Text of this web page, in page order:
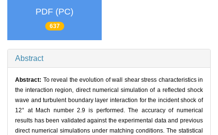
PDF (PC)
637
Abstract
Abstract: To reveal the evolution of wall shear stress characteristics in
the interaction region, direct numerical simulation of a reflected shock
wave and turbulent boundary layer interaction for the incident shock of
12° at Mach number 2.9 is performed. The accuracy of numerical
results has been validated against the experimental data and previous
direct numerical simulations under matching conditions. The statistical